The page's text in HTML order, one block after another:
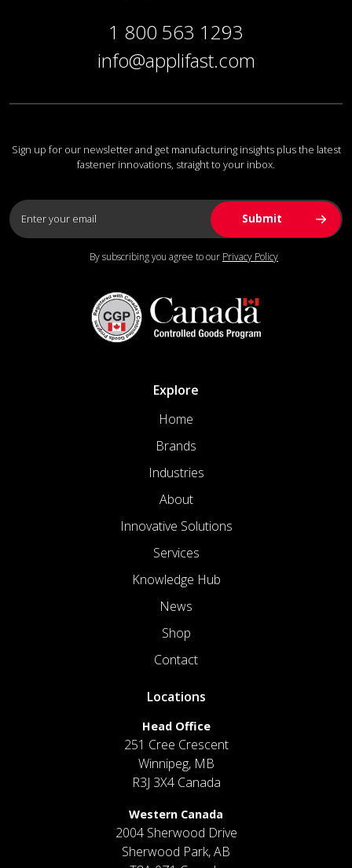
1 800 563 1293
info@applifast.com
Sign up for our newsletter and get manufacturing insights plus the latest
fastener innovations, straight to your inbox.
By subscribing you agree to our Privacy Policy
Explore
Home
Brands
Industries
About
Innovative Solutions
Services
Knowledge Hub
News
Shop
Contact
Locations
Head Office
251 Cree Crescent
Winnipeg, MB
R3J 3X4 Canada
Western Canada
2004 Sherwood Drive
Sherwood Park, AB